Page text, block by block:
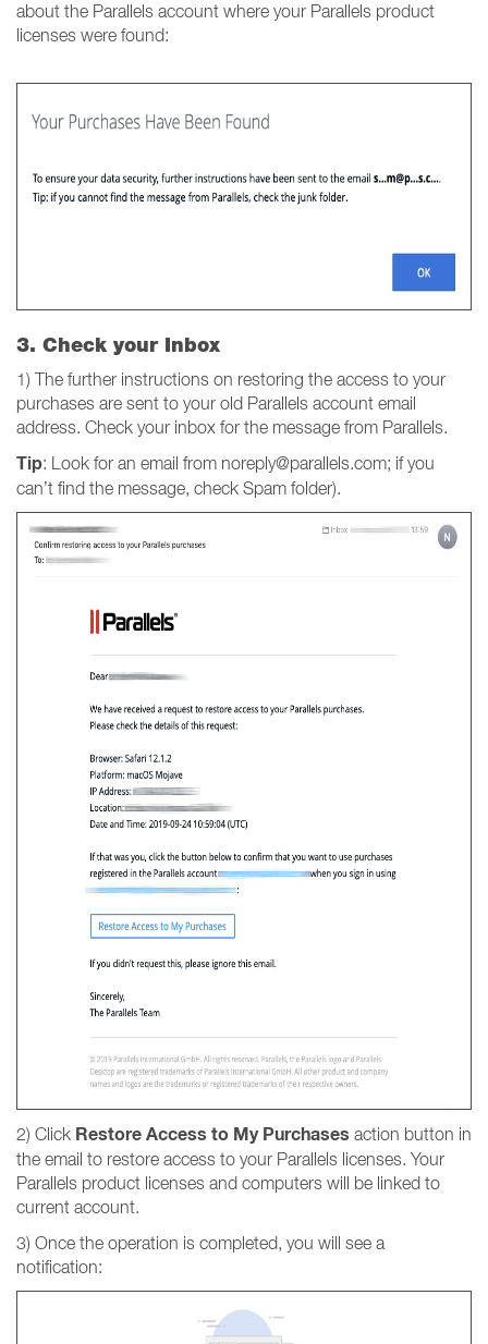
about the Parallels account where your Parallels product
licenses were found:
3. Check your Inbox
1) The further instructions on restoring the access to your
purchases are sent to your old Parallels account email
address. Check your inbox for the message from Parallels.
Tip: Look for an email from noreply@parallels.com; if you
can’t find the message, check Spam folder).
2) Click Restore Access to My Purchases action button in
the email to restore access to your Parallels licenses. Your
Parallels product licenses and computers will be linked to
current account.
3) Once the operation is completed, you will see a
notification: